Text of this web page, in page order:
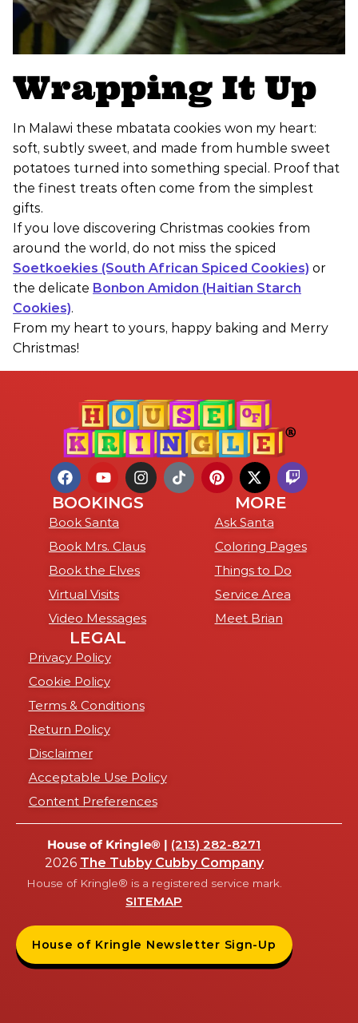
Wrapping It Up
In Malawi these mbatata cookies won my heart:
soft, subtly sweet, and made from humble sweet
potatoes turned into something special. Proof that
the finest treats often come from the simplest
gifts.
If you love discovering Christmas cookies from
around the world, do not miss the spiced
Soetkoekies (South African Spiced Cookies) or
the delicate Bonbon Amidon (Haitian Starch
Cookies).
From my heart to yours, happy baking and Merry
Christmas!
BOOKINGS
Book Santa
Book Mrs. Claus
Book the Elves
Virtual Visits
Video Messages
MORE
Ask Santa
Coloring Pages
Things to Do
Service Area
Meet Brian
LEGAL
Privacy Policy
Cookie Policy
Terms & Conditions
Return Policy
Disclaimer
Acceptable Use Policy
Content Preferences
House of Kringle® | (213) 282-8271
2026 The Tubby Cubby Company
House of Kringle® is a registered service mark.
SITEMAP
House of Kringle Newsletter Sign-Up